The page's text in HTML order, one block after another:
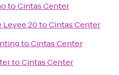
toCintas Center
Levee 20toCintas Center
toCintas Center
toCintas Center